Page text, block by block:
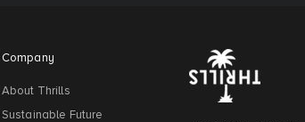
Company
About Thrills
Sustainable Future